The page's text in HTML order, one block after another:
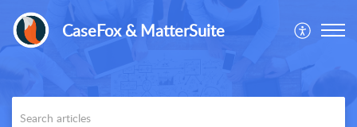
CaseFox & MatterSuite